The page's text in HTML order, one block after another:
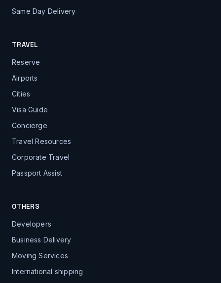
Same Day Delivery
TRAVEL
Reserve
Airports
Cities
Visa Guide
Concierge
Travel Resources
Corporate Travel
Passport Assist
OTHERS
Developers
Business Delivery
Moving Services
International shipping